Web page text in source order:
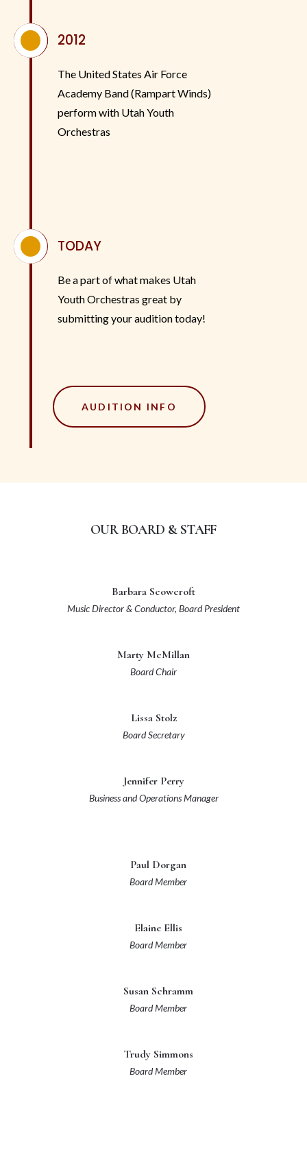
^ 2012
The United States Air Force
Academy Band (Rampart Winds)
perform with Utah Youth
Orchestras
^ TODAY
Be a part of what makes Utah
Youth Orchestras great by
submitting your audition today!
AUDITION INFO
OUR BOARD & STAFF
Barbara Scowcroft
Music Director & Conductor,Board President
Marty McMillan
Board Chair
Lissa Stolz
Board Secretary
Jennifer Perry
Business and Operations Manager
Paul Dorgan
Board Member
Elaine Ellis
Board Member
Susan Schramm
Board Member
Trudy Simmons
Board Member